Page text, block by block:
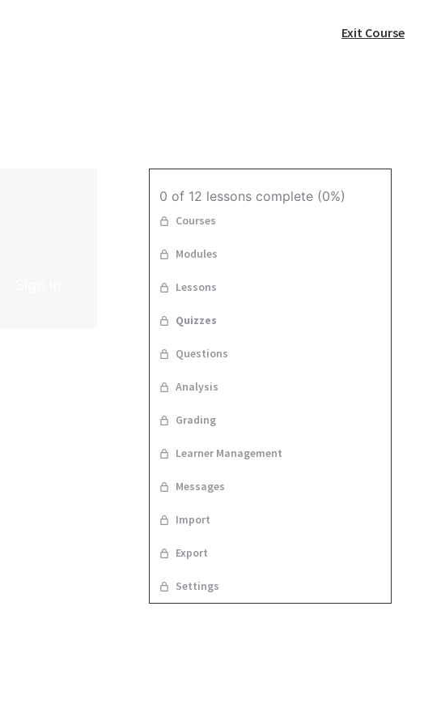
Exit Course
0 of 12 lessons complete (0%)
Courses
Modules
Lessons
Quizzes
Questions
Analysis
Grading
Learner Management
Messages
Import
Export
Settings